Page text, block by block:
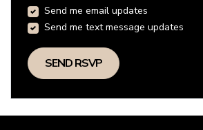
Send me email updates
Send me text message updates